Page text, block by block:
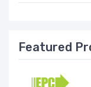
Featured